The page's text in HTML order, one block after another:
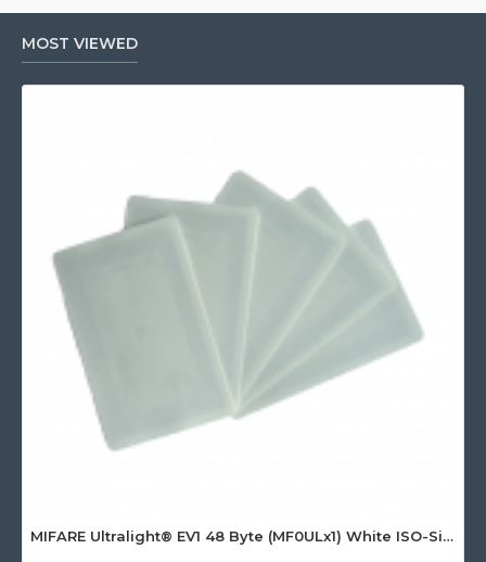
MOST VIEWED
MIFARE Ultralight® EV1 48 Byte (MF0ULx1) White ISO-Sized Paper Ticket